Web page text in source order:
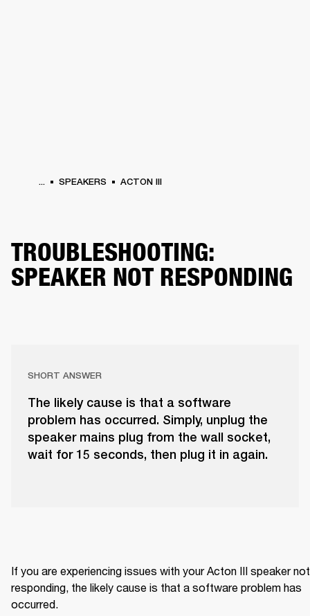
... SPEAKERS ACTON III
TROUBLESHOOTING:
SPEAKER NOT RESPONDING
SHORT ANSWER
The likely cause is that a software
problem has occurred. Simply, unplug the
speaker mains plug from the wall socket,
wait for 15 seconds, then plug it in again.
If you are experiencing issues with your Acton III speaker not
responding, the likely cause is that a software problem has
occurred.